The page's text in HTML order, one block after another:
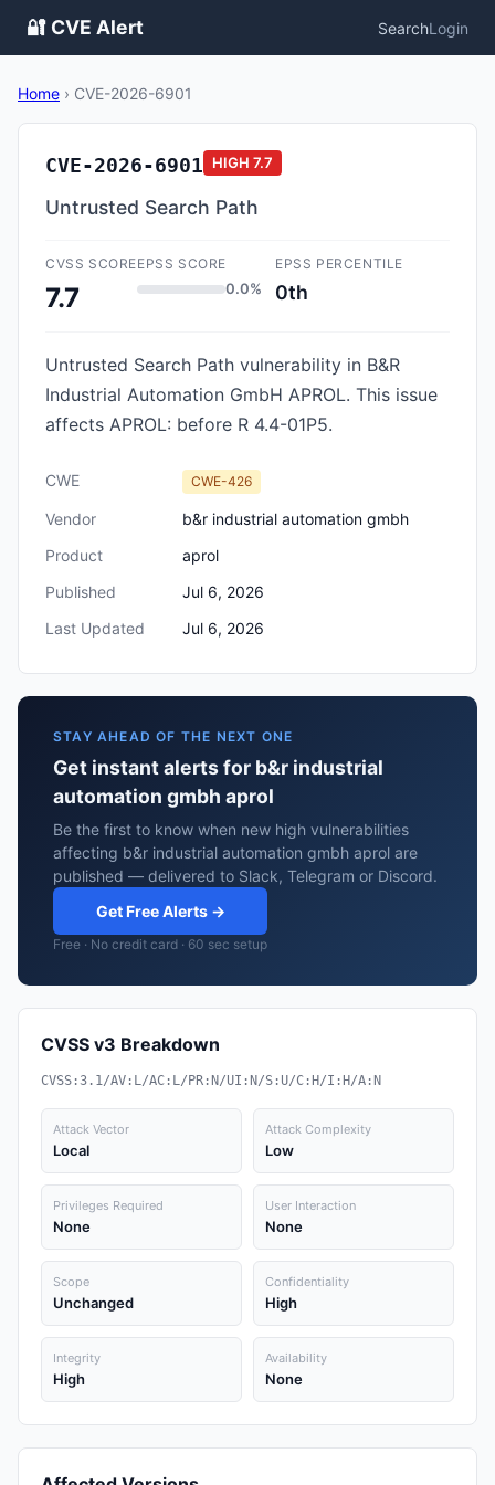
🔐 CVE Alert SearchLogin
Home › CVE-2026-6901
CVE-2026-6901 HIGH 7.7
Untrusted Search Path
CVSS SCORE
7.7
EPSS SCORE
0.0%
EPSS PERCENTILE
0th
Untrusted Search Path vulnerability in B&R
Industrial Automation GmbH APROL. This issue
affects APROL: before R 4.4-01P5.
CWE CWE-426
Vendor
b&r industrial automation gmbh
Product
aprol
Published
Jul 6, 2026
Last Updated
Jul 6, 2026
STAY AHEAD OF THE NEXT ONE
Get instant alerts for b&r industrial
automation gmbh aprol
Be the first to know when new high vulnerabilities
affecting b&r industrial automation gmbh aprol are
published — delivered to Slack, Telegram or Discord.
Get Free Alerts →
Free · No credit card · 60 sec setup
CVSS v3 Breakdown
CVSS:3.1/AV:L/AC:L/PR:N/UI:N/S:U/C:H/I:H/A:N
Attack Vector
Local
Attack Complexity
Low
Privileges Required
None
User Interaction
None
Scope
Unchanged
Confidentiality
High
Integrity
High
Availability
None